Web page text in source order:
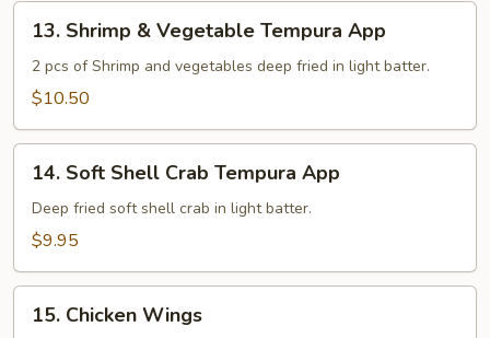
Shrimp
Vegetable
App
13. Shrimp & Vegetable Tempura App
2 pcs of Shrimp and vegetables deep fried in light batter.
$10.50
Soft
Shell
Crab
App
14. Soft Shell Crab Tempura App
Deep fried soft shell crab in light batter.
$9.95
Chicken
15. Chicken Wings